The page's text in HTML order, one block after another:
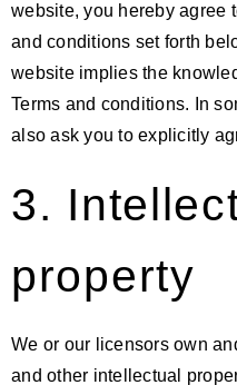
website, you hereby agree
and conditions set forth
website implies the
Terms and conditions. In
also ask you to explicitly
3.
property
We or our licensors own
and other intellectual